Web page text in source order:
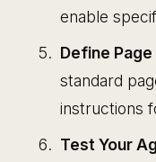
enable
Define
standard
instructions
Test Your